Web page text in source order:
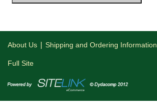
About Us | Shipping and Ordering Information
Full Site